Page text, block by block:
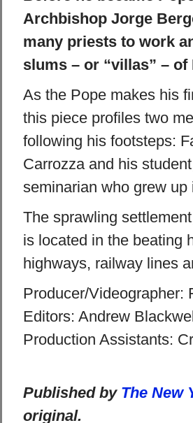
Archbishop Jorge
many priests to work
slums – or “villas” – of
As the Pope makes his
this piece profiles two
following his footsteps:
Carrozza and his
seminarian who grew
The sprawling
is located in the beating
highways, railway lines
Producer/Videographer:
Editors: Andrew
Production Assistants:
Published by The New
original.